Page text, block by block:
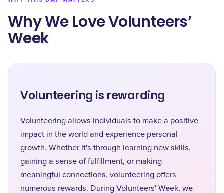
Why We Love Volunteers’
Week
Volunteering is rewarding
Volunteering allows individuals to make a positive
impact in the world and experience personal
growth. Whether it's through learning new skills,
gaining a sense of fulfillment, or making
meaningful connections, volunteering offers
numerous rewards. During Volunteers' Week, we